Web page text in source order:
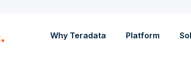
Why Teradata Platform